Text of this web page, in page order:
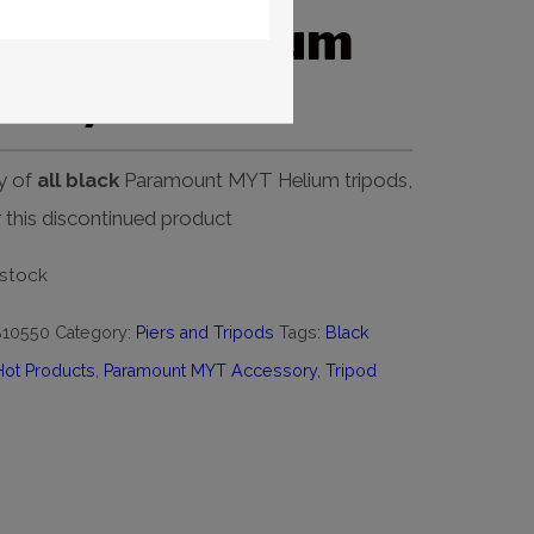
MYT Helium
of all blackParamount MYT Helium tripods,
this discontinued product
Category: Piers and Tripods Tags: Black
Products Paramount MYT Accessory, Tripod